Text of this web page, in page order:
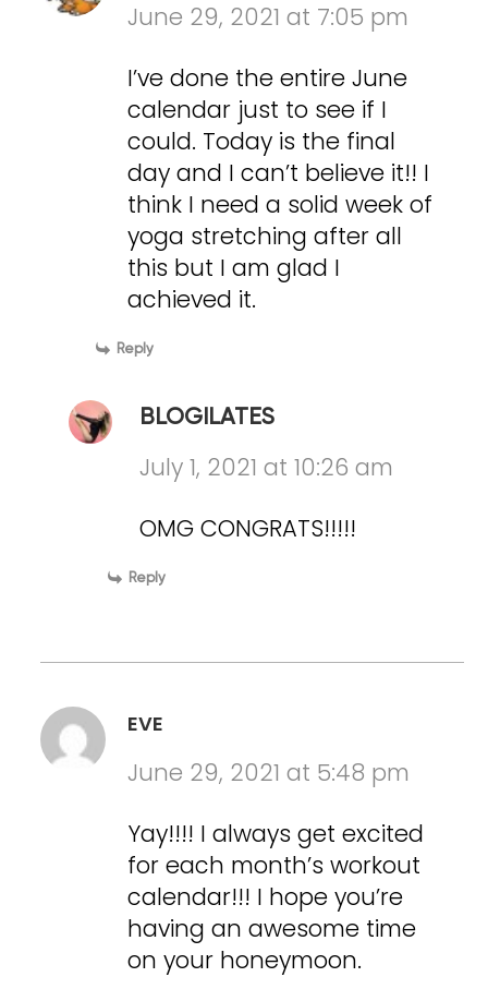
June 29, 2021 at 7:05 pm
I’ve done the entire June
calendar just to see if I
could. Today is the final
day and I can’t believe it!! I
think I need a solid week of
yoga stretching after all
this but I am glad I
achieved it.
Reply
BLOGILATES
July 1, 2021 at 10:26 am
OMG CONGRATS!!!!!
Reply
EVE
June 29, 2021 at 5:48 pm
Yay!!!! I always get excited
for each month’s workout
calendar!!! I hope you’re
having an awesome time
on your honeymoon.